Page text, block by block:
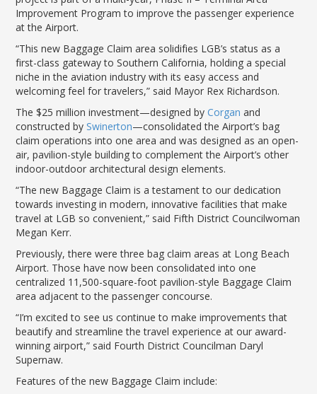
LGB Business Partner Brief
Improvement Program to improve the passenger experience
at the Airport.
“This new Baggage Claim area solidifies LGB’s status as a
first-class gateway to Southern California, holding a special
niche in the aviation industry with its easy access and
welcoming feel for travelers,” said Mayor Rex Richardson.
The $25 million investment—designed byCorgan and
constructed bySwinerton—consolidated the Airport’s bag
claim operations into one area and was designed as an open-
air, pavilion-style building to complement the Airport’s other
indoor-outdoor architectural design elements.
“The new Baggage Claim is a testament to our dedication
towards investing in modern, innovative facilities that make
travel at LGB so convenient,” said Fifth District Councilwoman
Megan Kerr.
Previously, there were three bag claim areas at Long Beach
Airport. Those have now been consolidated into one
centralized 11,500-square-foot pavilion-style Baggage Claim
area adjacent to the passenger concourse.
“I’m excited to see us continue to make improvements that
beautify and streamline the travel experience at our award-
winning airport,” said Fourth District Councilman Daryl
Supernaw.
Features of the new Baggage Claim include: